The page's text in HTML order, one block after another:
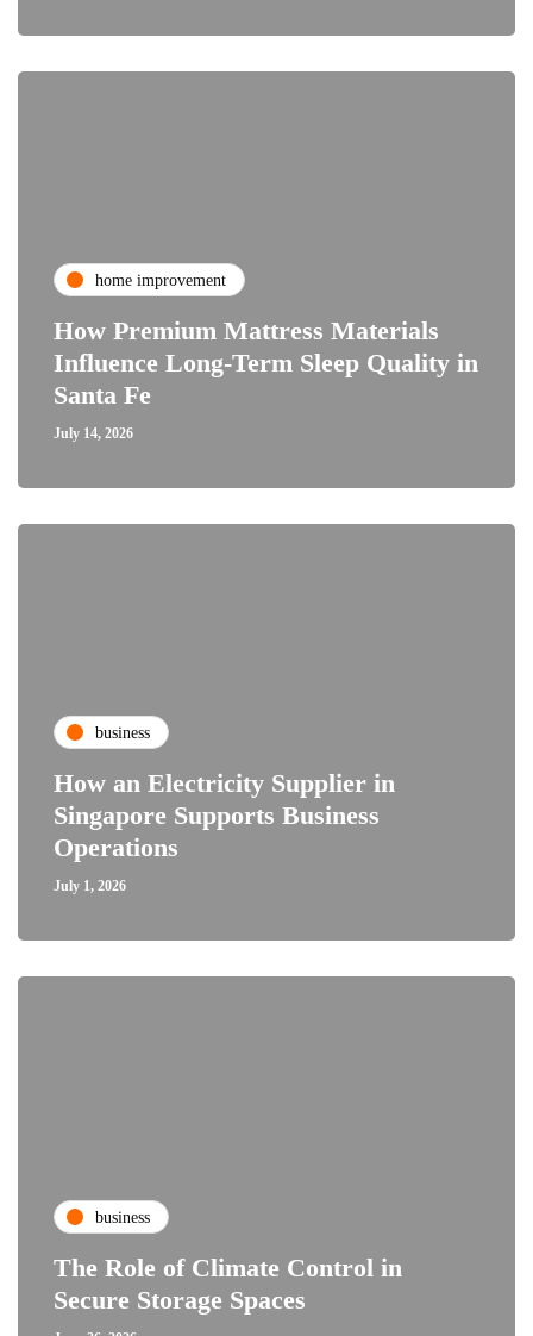
home improvement
How Premium Mattress Materials
Influence Long-Term Sleep Quality in
Santa Fe
July 14, 2026
business
How an Electricity Supplier in
Singapore Supports Business
Operations
July 1, 2026
business
The Role of Climate Control in
Secure Storage Spaces